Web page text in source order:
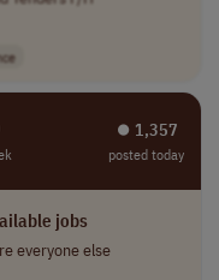
⏺︎ 1,357
posted today
jobs
everyone else